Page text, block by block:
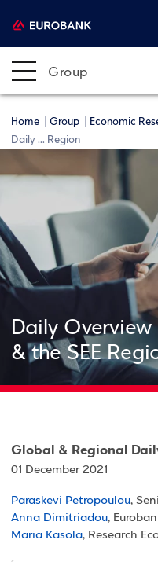
Group
Home Group Economic
Daily ... Region
Daily
& the SEE
Global & Regional
01 December 2021
Paraskevi Petropoulou,
Anna Dimitriadou,
Maria Kasola, Research